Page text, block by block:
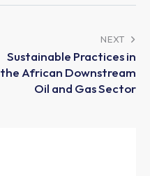
NEXT
Sustainable Practices in
the African Downstream
Oil and Gas Sector